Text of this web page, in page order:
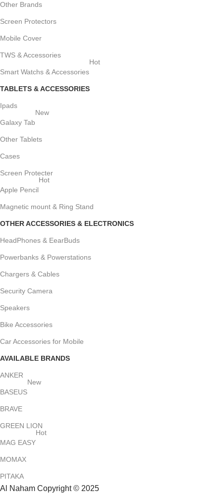
Other Brands
Screen Protectors
Mobile Cover
TWS & Accessories
Smart Watchs & Accessories
Hot
TABLETS & ACCESSORIES
Ipads
Galaxy Tab
New
Other Tablets
Cases
Screen Protecter
Apple Pencil
Hot
Magnetic mount & Ring Stand
OTHER ACCESSORIES & ELECTRONICS
HeadPhones & EearBuds
Powerbanks & Powerstations
Chargers & Cables
Security Camera
Speakers
Bike Accessories
Car Accessories for Mobile
AVAILABLE BRANDS
ANKER
BASEUS
New
BRAVE
GREEN LION
MAG EASY
Hot
MOMAX
PITAKA
Al Naham Copyright © 2025